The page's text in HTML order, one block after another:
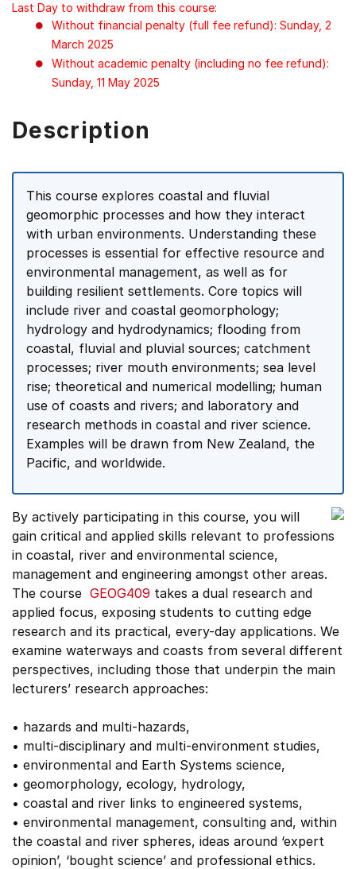
Last Day to withdraw from this course:
Without financial penalty (full fee refund): Sunday, 2
March 2025
Without academic penalty (including no fee refund):
Sunday, 11 May 2025
Description
This course explores coastal and fluvial
geomorphic processes and how they interact
with urban environments. Understanding these
processes is essential for effective resource and
environmental management, as well as for
building resilient settlements. Core topics will
include river and coastal geomorphology;
hydrology and hydrodynamics; flooding from
coastal, fluvial and pluvial sources; catchment
processes; river mouth environments; sea level
rise; theoretical and numerical modelling; human
use of coasts and rivers; and laboratory and
research methods in coastal and river science.
Examples will be drawn from New Zealand, the
Pacific, and worldwide.
By actively participating in this course, you will
gain critical and applied skills relevant to professions
in coastal, river and environmental science,
management and engineering amongst other areas.
The course GEOG409 takes a dual research and
applied focus, exposing students to cutting edge
research and its practical, every-day applications. We
examine waterways and coasts from several different
perspectives, including those that underpin the main
lecturers’ research approaches:
• hazards and multi-hazards,
• multi-disciplinary and multi-environment studies,
• environmental and Earth Systems science,
• geomorphology, ecology, hydrology,
• coastal and river links to engineered systems,
• environmental management, consulting and, within
the coastal and river spheres, ideas around ‘expert
opinion’, ‘bought science’ and professional ethics.